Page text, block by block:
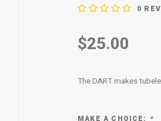
0
$25.00
The DART makes
MAKE A CHOICE: *